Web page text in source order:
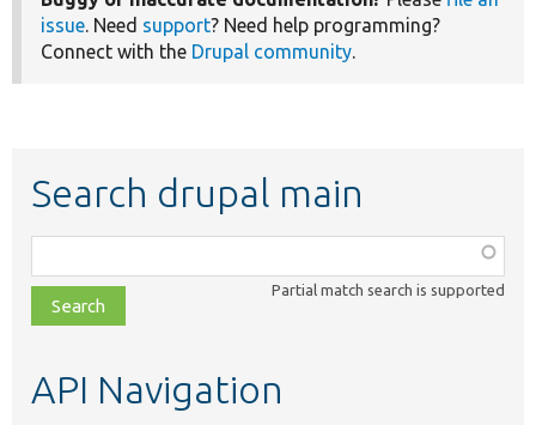
issue. Need support? Need help programming?
Connect with the Drupal community.
Search drupal main
class,
file,
topic,
Partial match search is supported
API Navigation